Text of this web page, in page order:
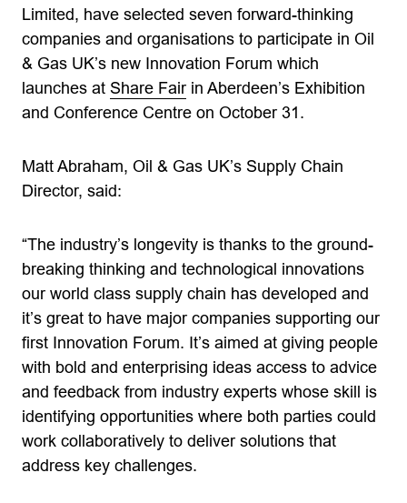
Limited, have selected seven forward-thinking
companies and organisations to participate in Oil
& Gas UK’s new Innovation Forum which
launches at Share Fair in Aberdeen’s Exhibition
and Conference Centre on October 31.
Matt Abraham, Oil & Gas UK’s Supply Chain
Director, said:
“The industry’s longevity is thanks to the ground-
breaking thinking and technological innovations
our world class supply chain has developed and
it’s great to have major companies supporting our
first Innovation Forum. It’s aimed at giving people
with bold and enterprising ideas access to advice
and feedback from industry experts whose skill is
identifying opportunities where both parties could
work collaboratively to deliver solutions that
address key challenges.